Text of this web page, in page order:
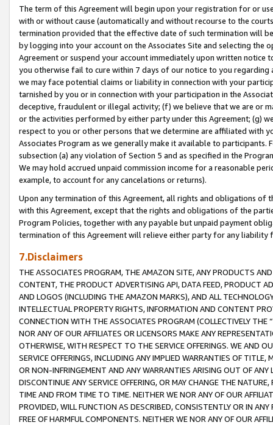
The term of this Agreement will begin upon your registration for or
with or without cause (automatically and without recourse to the
termination provided that the effective date of such termination will
by logging into your account on the Associates Site and selecting the
Agreement or suspend your account immediately upon written
you otherwise fail to cure within 7 days of our notice to you
we may face potential claims or liability in connection with your
tarnished by you or in connection with your participation in the
deceptive, fraudulent or illegal activity; (f) we believe that we are or
or the activities performed by either party under this Agreement; (g)
respect to you or other persons that we determine are affiliated with
Associates Program as we generally make it available to
subsection (a) any violation of Section 5 and as specified in the
We may hold accrued unpaid commission income for a reasonable
example, to account for any cancelations or returns).
Upon any termination of this Agreement, all rights and obligations of
with this Agreement, except that the rights and obligations of the
Program Policies, together with any payable but unpaid payment
termination of this Agreement will relieve either party for any liability
7.Disclaimers
THE ASSOCIATES PROGRAM, THE AMAZON SITE, ANY PRODUCTS
CONTENT, THE PRODUCT ADVERTISING API, DATA FEED, PRODUCT
AND LOGOS (INCLUDING THE AMAZON MARKS), AND ALL
INTELLECTUAL PROPERTY RIGHTS, INFORMATION AND CONTENT
CONNECTION WITH THE ASSOCIATES PROGRAM (COLLECTIVELY THE “
NOR ANY OF OUR AFFILIATES OR LICENSORS MAKE ANY
OTHERWISE, WITH RESPECT TO THE SERVICE OFFERINGS. WE AND
SERVICE OFFERINGS, INCLUDING ANY IMPLIED WARRANTIES OF
OR NON-INFRINGEMENT AND ANY WARRANTIES ARISING OUT OF ANY
DISCONTINUE ANY SERVICE OFFERING, OR MAY CHANGE THE
TIME AND FROM TIME TO TIME. NEITHER WE NOR ANY OF OUR
PROVIDED, WILL FUNCTION AS DESCRIBED, CONSISTENTLY OR IN
FREE OF HARMFUL COMPONENTS. NEITHER WE NOR ANY OF OUR